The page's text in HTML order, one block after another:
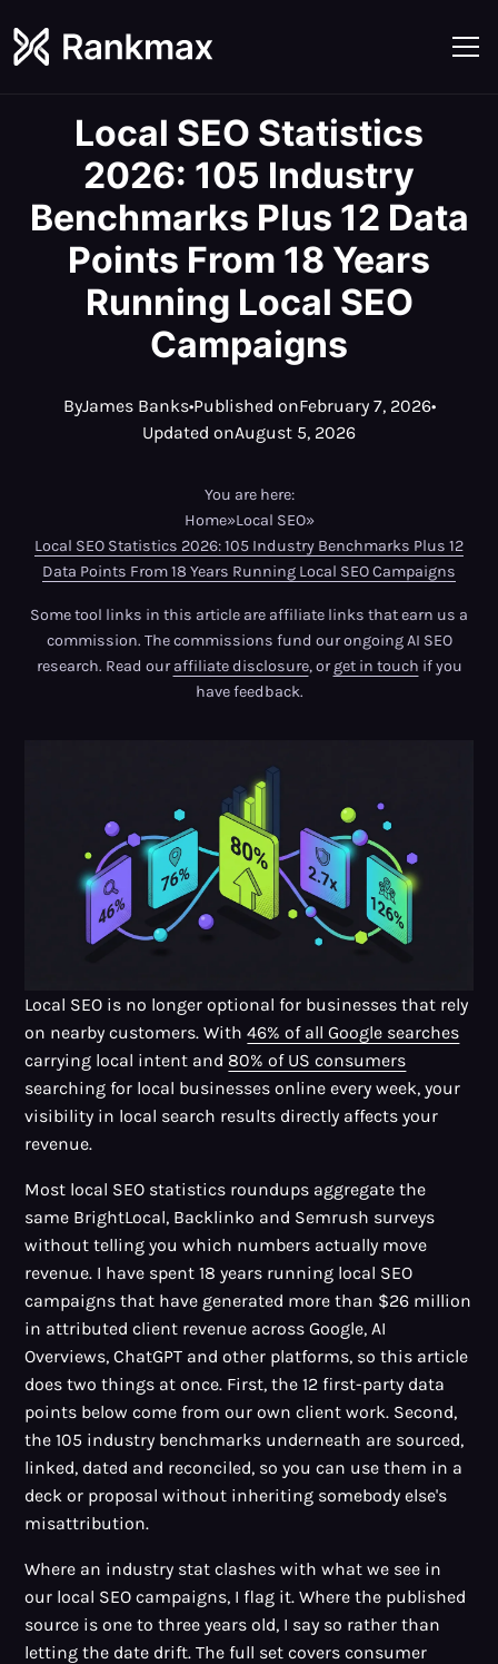
Local SEO Statistics
2026: 105 Industry
Benchmarks Plus 12 Data
Points From 18 Years
Running Local SEO
Campaigns
ByJames Banks•Published onFebruary 7, 2026•
Updated onAugust 5, 2026
You are here:
Home»Local SEO»
Local SEO Statistics 2026: 105 Industry Benchmarks Plus 12
Data Points From 18 Years Running Local SEO Campaigns
Some tool links in this article are affiliate links that earn us a
commission. The commissions fund our ongoing AI SEO
research. Read ouraffiliate disclosure, orget in touch if you
have feedback.
Local SEO is no longer optional for businesses that rely
on nearby customers. With46% of all Google searches
carrying local intent and 80% of US consumers
searching for local businesses online every week, your
visibility in local search results directly affects your
revenue.
Most local SEO statistics roundups aggregate the
same BrightLocal, Backlinko and Semrush surveys
without telling you which numbers actually move
revenue. I have spent 18 years running local SEO
campaigns that have generated more than $26 million
in attributed client revenue across Google, AI
Overviews, ChatGPT and other platforms, so this article
does two things at once. First, the 12 first-party data
points below come from our own client work. Second,
the 105 industry benchmarks underneath are sourced,
linked, dated and reconciled, so you can use them in a
deck or proposal without inheriting somebody else's
misattribution.
Where an industry stat clashes with what we see in
our local SEO campaigns, I flag it. Where the published
source is one to three years old, I say so rather than
letting the date drift. The full set covers consumer